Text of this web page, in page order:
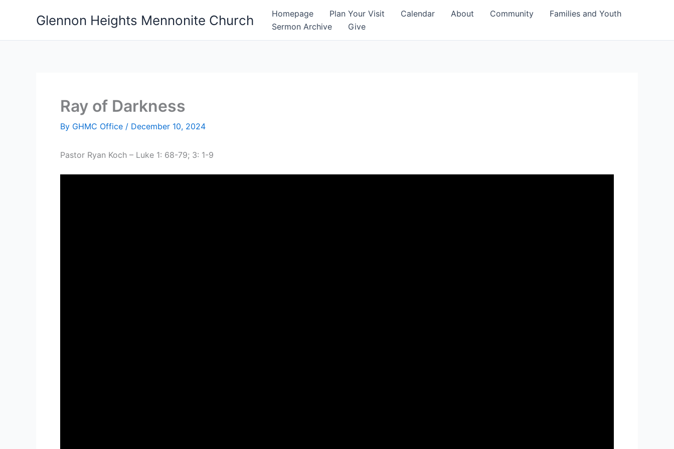
Glennon Heights Mennonite Church Homepage Plan Your Visit Calendar About Community
Families and Youth
Sermon Archive
Give
Ray of Darkness
By GHMC Office / December 10, 2024
Pastor Ryan Koch – Luke 1: 68-79; 3: 1-9